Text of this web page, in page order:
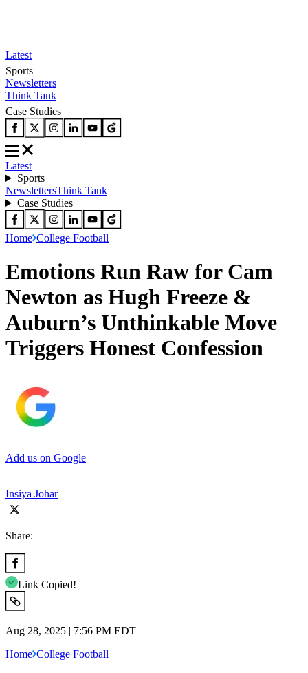
Latest
Sports
Newsletters
Think Tank
Case Studies
Latest
Sports
NewslettersThink Tank
Case Studies
Home College Football
Emotions Run Raw for Cam
Newton as Hugh Freeze &
Auburn’s Unthinkable Move
Triggers Honest Confession
Add us on Google
Insiya Johar
Share:
Link Copied!
Aug 28, 2025 | 7:56 PM EDT
Home College Football